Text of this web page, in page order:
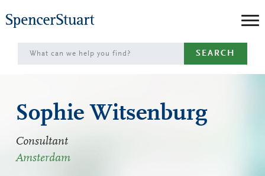
to
Main
Content
SEARCH
Sophie Witsenburg
Consultant
Amsterdam